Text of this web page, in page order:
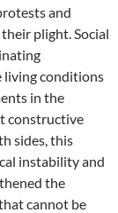
and
plight. Social
living conditions
in the
constructive
sides, this
instability and
the
cannot be